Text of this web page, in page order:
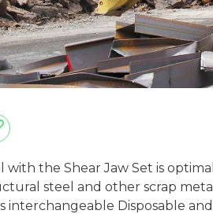
with the Shear Jaw Set is
steel and other scrap
interchangeable Disposable